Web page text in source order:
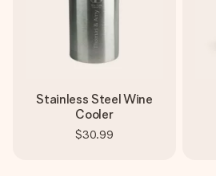
Stainless Steel Wine
Cooler
$30.99